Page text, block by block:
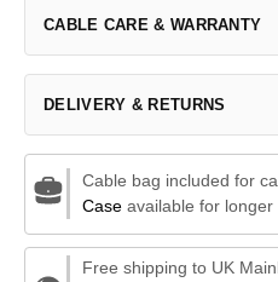
CABLE CARE & WARRANTY
DELIVERY & RETURNS
Cable bag included for
Caseavailable for longer
Free shipping to UK